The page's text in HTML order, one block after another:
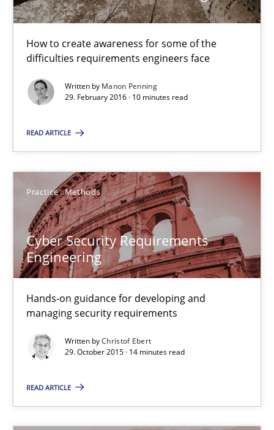
How to create awareness for some of the
difficulties requirements engineers face
Written by Manon Penning
29. February 2016 · 10 minutes read
READ ARTICLE
Practice Methods
Cyber Security Requirements
Engineering
Hands-on guidance for developing and
managing security requirements
Written byChristof Ebert
29. October 2015 · 14 minutes read
READ ARTICLE
29.02.2016
10 minutes
Cyber Security Requirements Engineering
Hands-on guidance for developing and managing security
Christof Ebert
29.10.2015
14 minutes
An “agile” lifecycle for requirements